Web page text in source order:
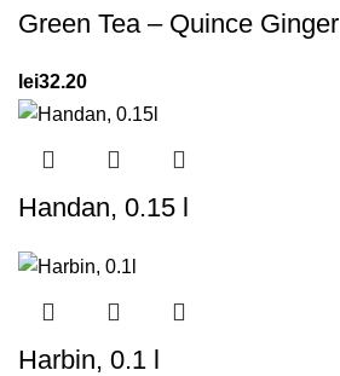
Green Tea – Quince Ginger
lei32.20
Handan, 0.15 l
Harbin, 0.1 l